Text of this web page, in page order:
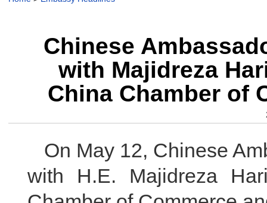
Chinese
with Majidreza
China Chamber of
On May 12, Chinese
with H.E. Majidreza